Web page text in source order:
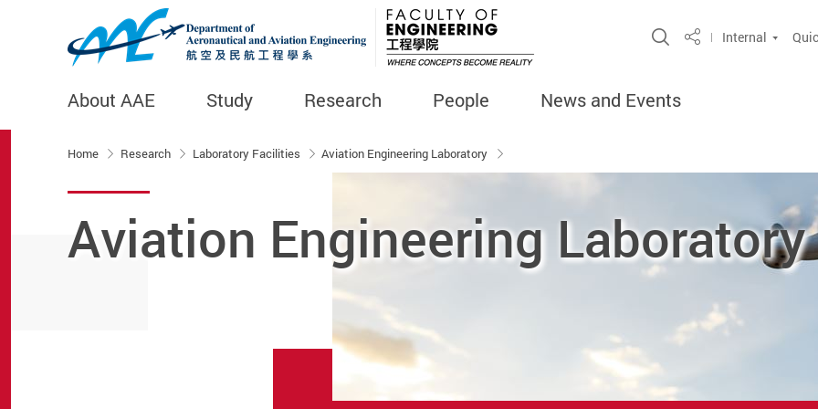
Open Site Search
ShareInternal
About AAE Study Research People News and Events
Home Research Laboratory Facilities Aviation Engineering Laboratory
Aviation Engineering Laboratory